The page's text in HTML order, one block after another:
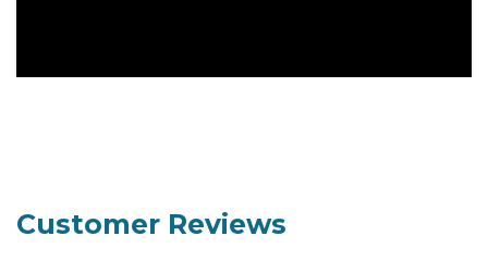
Customer Reviews